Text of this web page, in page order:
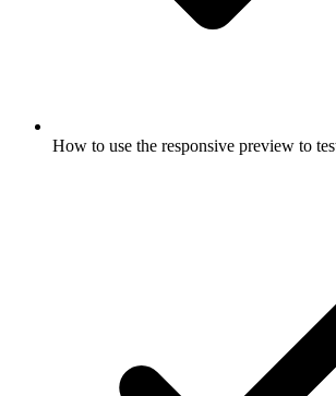
How to use the responsive preview to